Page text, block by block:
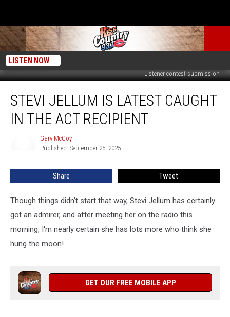
LISTEN NOW
Listener contest submission
Jellum
Latest
STEVI JELLUM IS LATEST CAUGHT
IN THE ACT RECIPIENT
Gary McCoy
Published: September 25, 2025
Share Tweet
Though things didn't start that way, Stevi Jellum has certainly
got an admirer, and after meeting her on the radio this
morning, I'm nearly certain she has lots more who think she
hung the moon!
GET OUR FREE MOBILE APP